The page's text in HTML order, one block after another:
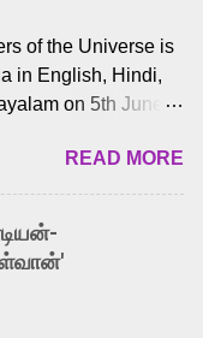
of the Universe is
in English, Hindi,
on 5th June,
cult He-Man fans
exciting glimpse
the recently
also generated
Tamil audiences.
is the film’s
READ MORE